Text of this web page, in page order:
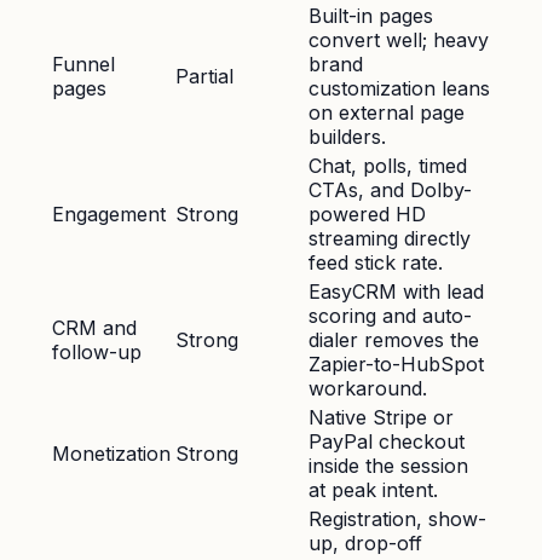
Funnel
pages
Partial
Built-in pages
convert well; heavy
brand
customization leans
on external page
builders.
Engagement Strong
Chat, polls, timed
CTAs, and Dolby-
powered HD
streaming directly
feed stick rate.
CRM and
follow-up
Strong
EasyCRM with lead
scoring and auto-
dialer removes the
Zapier-to-HubSpot
workaround.
Monetization Strong
Native Stripe or
PayPal checkout
inside the session
at peak intent.
Registration, show-
up, drop-off